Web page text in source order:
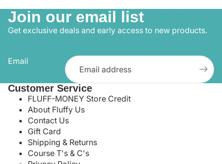
Join our email list
Get exclusive deals and early access to new products.
Email
Customer Service
FLUFF-MONEY Store Credit
About Fluffy Us
Contact Us
Gift Card
Shipping & Returns
Course T's & C's